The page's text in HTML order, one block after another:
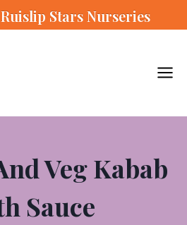
Stars Nurseries
Veg Kabab
Sauce